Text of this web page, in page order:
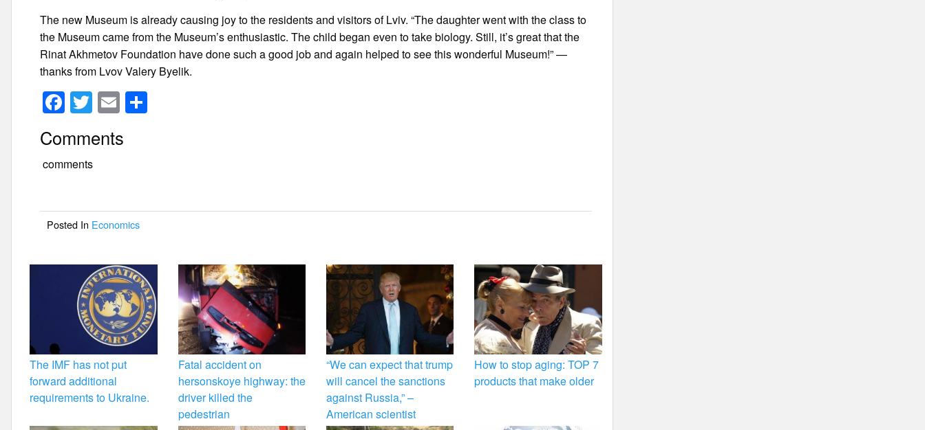
The new Museum is already causing joy to the residents and visitors of Lviv. “The daughter went with the class to
the Museum came from the Museum’s enthusiastic. The child began even to take biology. Still, it’s great that the
Rinat Akhmetov Foundation have done such a good job and again helped to see this wonderful Museum!” —
thanks from Lvov Valery Byelik.
F
a
c
e
o
o
k
T
wi
tt
er
E
m
ail
Comments
comments
Posted In Economics
The IMF has not put
forward additional
requirements to Ukraine.
Fatal accident on
hersonskoye highway: the
driver killed the
pedestrian
“We can expect that trump
will cancel the sanctions
against Russia,” –
American scientist
How to stop aging: TOP 7
products that make older